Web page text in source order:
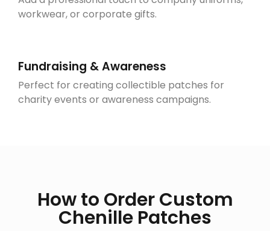
workwear, or corporate gifts.
Fundraising & Awareness
Perfect for creating collectible patches for
charity events or awareness campaigns.
How to Order Custom
Chenille Patches